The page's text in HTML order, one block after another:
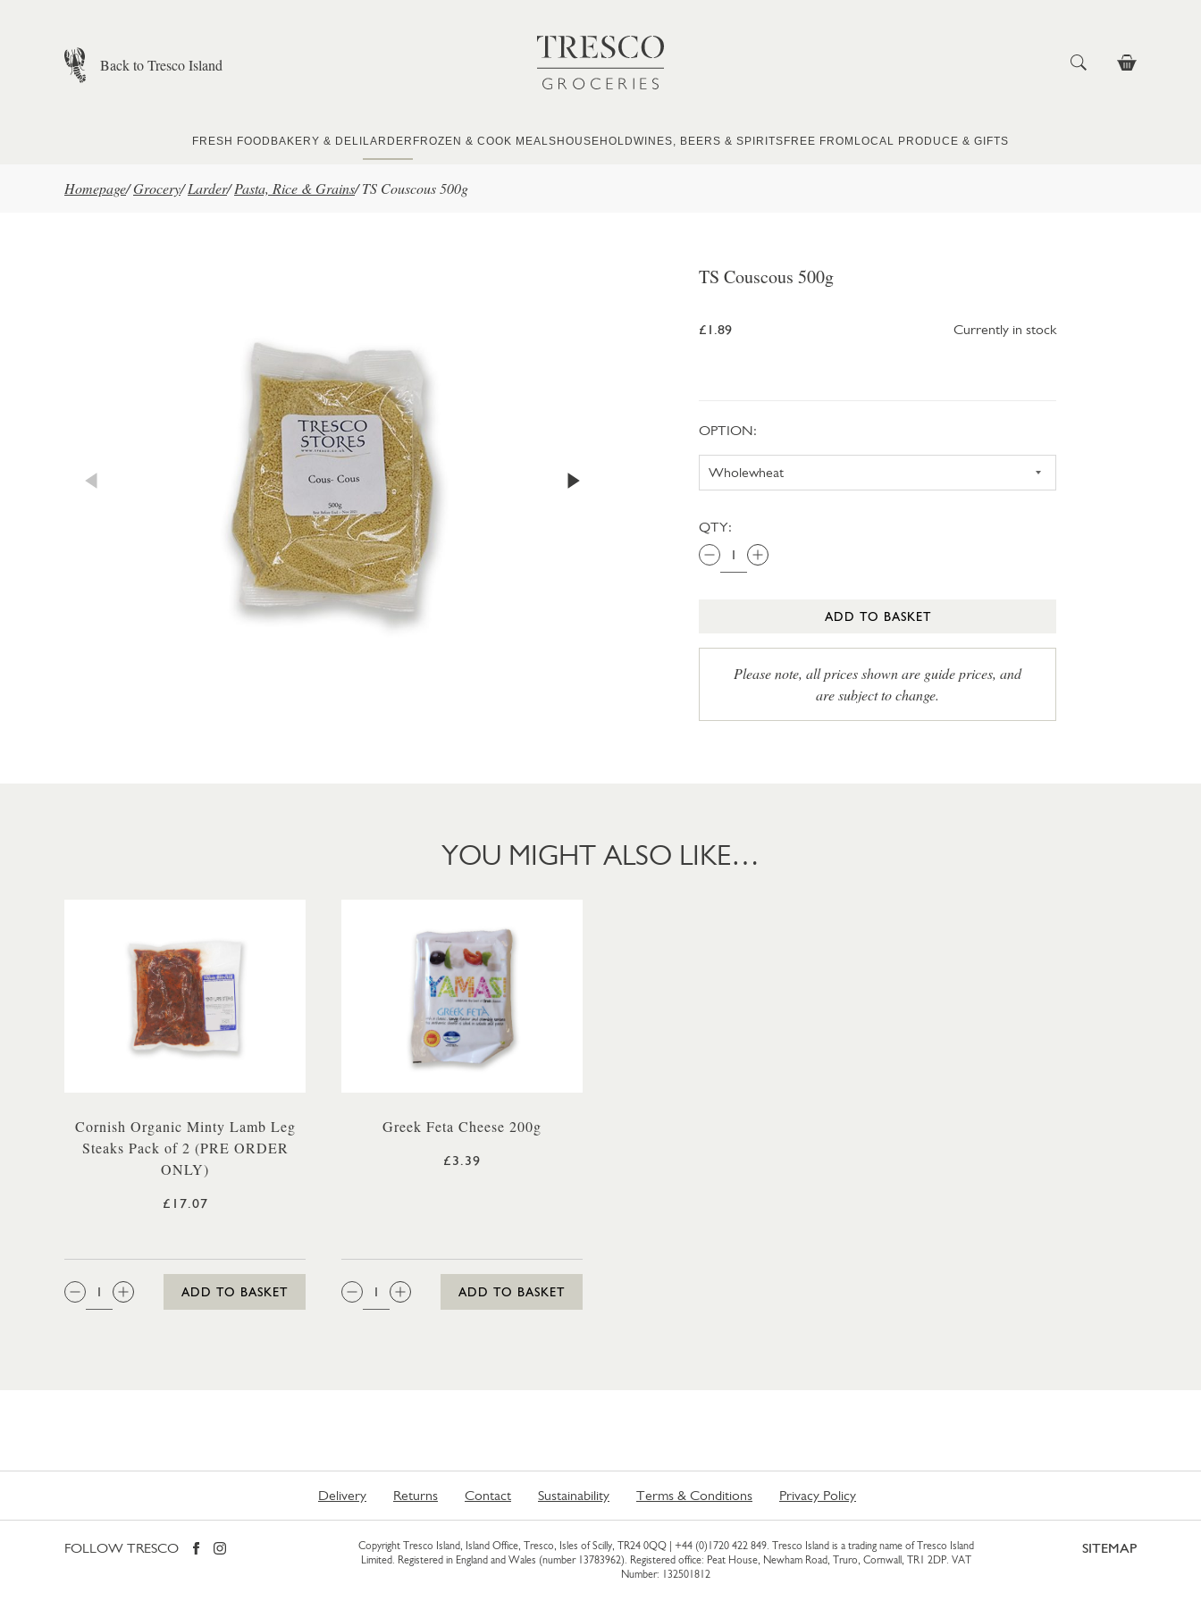
Back to Tresco Island
FRESH FOOD BAKERY & DELI LARDER FROZEN & COOK MEALS HOUSEHOLDWINES, BEERS & SPIRITS FREE FROM LOCAL PRODUCE & GIFTS
Homepage/Grocery/ Larder/ Pasta, Rice & Grains/ TS Couscous 500g
TS Couscous 500g
£1.89 Currently in stock
OPTION:
QTY:
ADD TO BASKET
Please note, all prices shown are guide prices, and
are subject to change.
YOU MIGHT ALSO LIKE…
Cornish Organic Minty Lamb Leg
Steaks Pack of 2 (PRE ORDER
ONLY)
£17.07
QTY:
ADD TO BASKET
Greek Feta Cheese 200g
£3.39
QTY:
ADD TO BASKET
Delivery Returns Contact Sustainability Terms & Conditions Privacy Policy
FOLLOW TRESCO Copyright Tresco Island, Island Office, Tresco, Isles of Scilly, TR24 0QQ | +44 (0)1720 422 849. Tresco Island is a trading name of Tresco Island
Limited. Registered in England and Wales (number 13783962). Registered office: Peat House, Newham Road, Truro, Cornwall, TR1 2DP. VAT
Number: 132501812
SITEMAP